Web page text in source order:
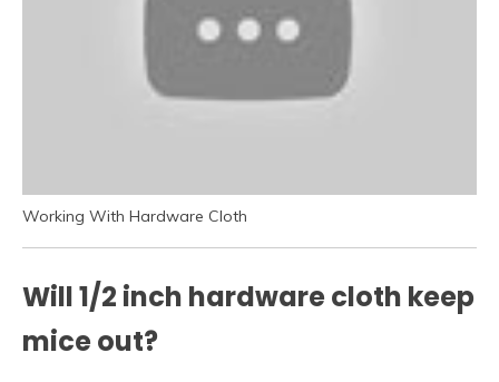
Working With Hardware Cloth
Will 1/2 inch hardware cloth keep
mice out?